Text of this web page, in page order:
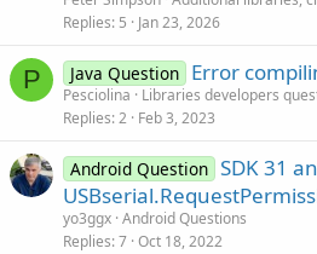
Replies 5 Jan 23, 2026
P Java Question Error
Pesciolina
Libraries developers
Replies 2 Feb 3, 2023
Android Question SDK 31
yo3ggx Android Questions
Replies 7 Oct 18, 2022